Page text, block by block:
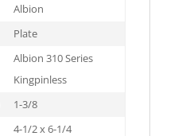
Albion
Plate
Albion 310 Series
Kingpinless
1-3/8
4-1/2 x 6-1/4